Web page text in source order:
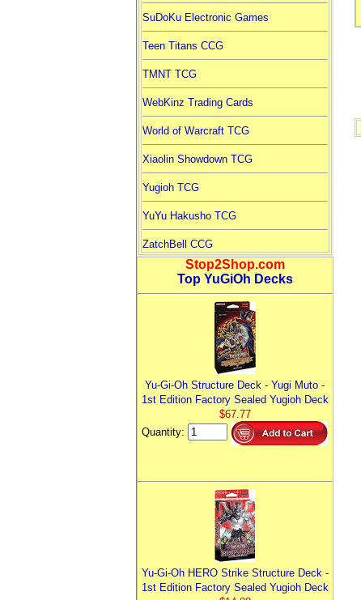
SuDoKu Electronic Games
Teen Titans CCG
TMNT TCG
WebKinz Trading Cards
World of Warcraft TCG
Xiaolin Showdown TCG
Yugioh TCG
YuYu Hakusho TCG
ZatchBell CCG
Stop2Shop.com
Top YuGiOh Decks
Yu-Gi-Oh Structure Deck - Yugi Muto -
1st Edition Factory Sealed Yugioh Deck
$67.77
Quantity:
Yu-Gi-Oh HERO Strike Structure Deck -
1st Edition Factory Sealed Yugioh Deck